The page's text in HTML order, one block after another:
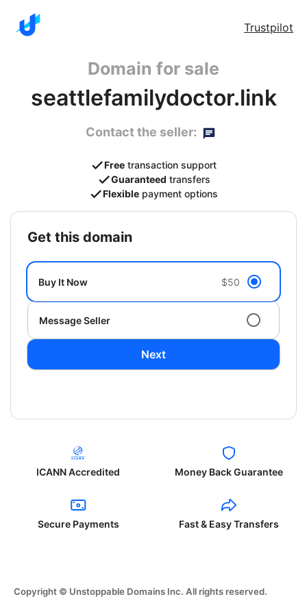
Trustpilot
Domain for sale
seattlefamilydoctor.link
Contact the seller:
Free transaction support
Guaranteed transfers
Flexible payment options
get this domain
Buy It Now $50
Message Seller
Next
ICANN Accredited Money Back Guarantee
Secure Payments Fast & Easy Transfers
Copyright © Unstoppable Domains Inc. All rights reserved.